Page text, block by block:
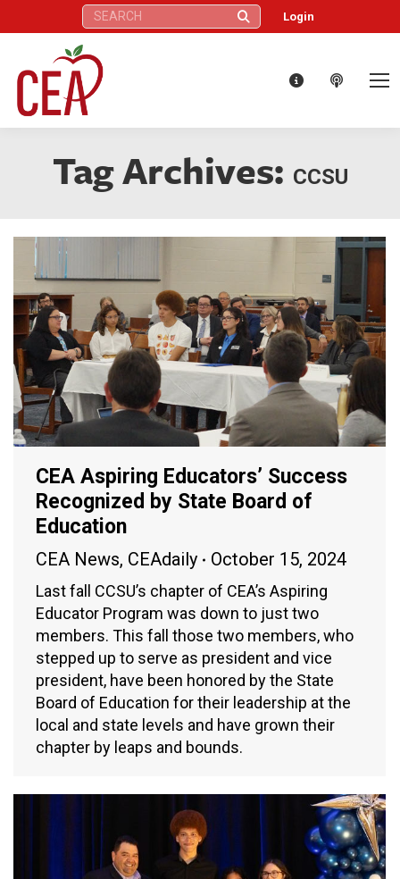
Search: Login
Tag Archives: CCSU
CEA Aspiring Educators’ Success
Recognized by State Board of
Education
CEA News, CEAdaily October 15, 2024
Last fall CCSU’s chapter of CEA’s Aspiring
Educator Program was down to just two
members. This fall those two members, who
stepped up to serve as president and vice
president, have been honored by the State
Board of Education for their leadership at the
local and state levels and have grown their
chapter by leaps and bounds.